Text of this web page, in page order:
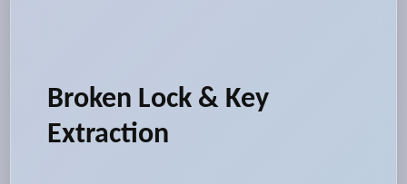
Broken Lock & Key
Extraction